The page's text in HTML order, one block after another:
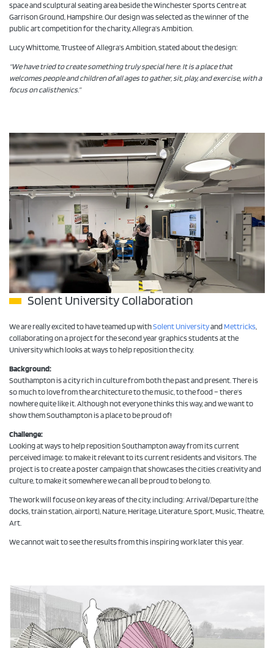
space and sculptural seating area beside the Winchester Sports Centre at
Garrison Ground, Hampshire. Our design was selected as the winner of the
public art competition for the charity, Allegra’s Ambition.
Lucy Whittome, Trustee of Allegra’s Ambition, stated about the design:
“We have tried to create something truly special here. It is a place that
welcomes people and children of all ages to gather, sit, play, and exercise, with a
focus on calisthenics.”
Solent University Collaboration
We are really excited to have teamed up withSolent Universityand Mettricks,
collaborating on a project for the second year graphics students at the
University which looks at ways to help reposition the city.
Background:
Southampton is a city rich in culture from both the past and present. There is
so much to love from the architecture to the music, to the food – there’s
nowhere quite like it. Although not everyone thinks this way, and we want to
show them Southampton is a place to be proud of!
Challenge:
Looking at ways to help reposition Southampton away from its current
perceived image; to make it relevant to its current residents and visitors. The
project is to create a poster campaign that showcases the cities creativity and
culture, to make it somewhere we can all be proud to belong to.
The work will focuse on key areas of the city, including: Arrival/Departure (the
docks, train station, airport), Nature, Heritage, Literature, Sport, Music, Theatre,
Art.
We cannot wait to see the results from this inspiring work later this year.